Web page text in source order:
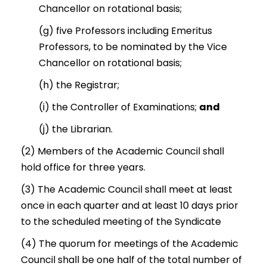
Chancellor on rotational basis;
(g) five Professors including Emeritus
Professors, to be nominated by the Vice
Chancellor on rotational basis;
(h) the Registrar;
(i) the Controller of Examinations; and
(j) the Librarian.
(2) Members of the Academic Council shall
hold office for three years.
(3) The Academic Council shall meet at least
once in each quarter and at least 10 days prior
to the scheduled meeting of the Syndicate
(4) The quorum for meetings of the Academic
Council shall be one half of the total number of